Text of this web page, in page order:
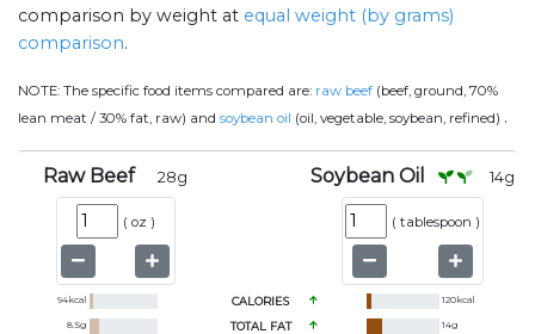
comparison by weight at equal weight (by grams)
comparison.
NOTE: The specific food items compared are: raw beef (beef, ground, 70%
lean meat / 30% fat, raw) and soybean oil (oil, vegetable, soybean, refined) .
Raw Beef 28g
( oz )
Soybean Oil 14g
( tablespoon )
94kcal CALORIES 120kcal
8.5g TOTAL FAT 14g